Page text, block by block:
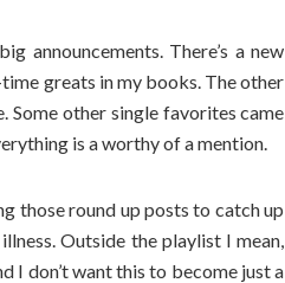
announcements. There’s a new
greats in my books. The other
Some other single favorites came
is a worthy of a mention.
those round up posts to catch up
Outside the playlist I mean,
I don’t want this to become just a